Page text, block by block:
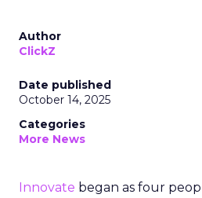
Author
ClickZ
Date published
October 14, 2025
Categories
More News
Innovate began as four